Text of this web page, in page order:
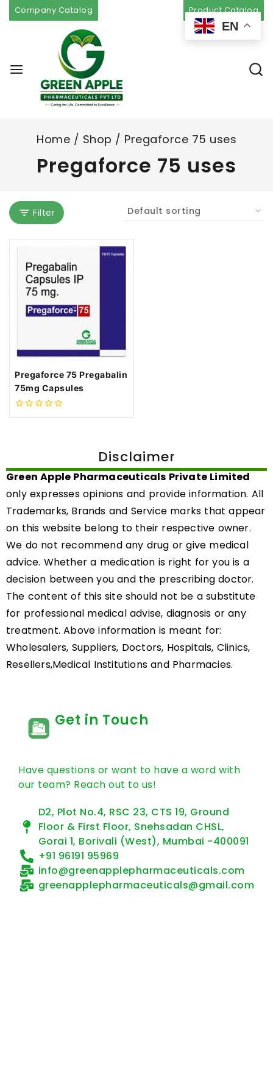
Company Catalog Product Catalog
Home / Shop / Pregaforce 75 uses
Pregaforce 75 uses
Filter
Pregaforce 75 Pregabalin
75mg Capsules
0
Disclaimer
Green Apple Pharmaceuticals Private Limited
only expresses opinions and provide information. All
Trademarks, Brands and Service marks that appear
on this website belong to their respective owner.
We do not recommend any drug or give medical
advice. Whether a medication is right for you is a
decision between you and the prescribing doctor.
The content of this site should not be a substitute
for professional medical advise, diagnosis or any
treatment. Above information is meant for:
Wholesalers, Suppliers, Doctors, Hospitals, Clinics,
Resellers,Medical Institutions and Pharmacies.
Get in Touch
Have questions or want to have a word with
our team? Reach out to us!
D2, Plot No.4, RSC 23, CTS 19, Ground
Floor & First Floor, Snehsadan CHSL,
Gorai 1, Borivali (West), Mumbai -400091
+91 96191 95969
info@greenapplepharmaceuticals.com
greenapplepharmaceuticals@gmail.com
EN